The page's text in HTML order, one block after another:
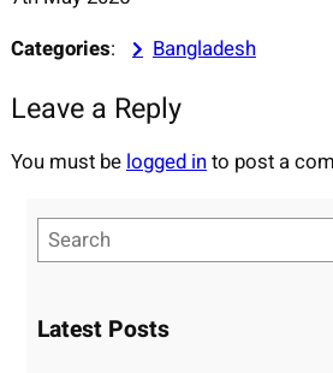
Categories: Bangladesh
Leave a Reply
You must be logged into post a
e
rLatest Posts